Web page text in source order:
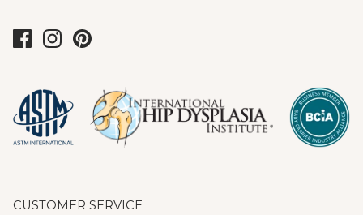
CUSTOMER SERVICE